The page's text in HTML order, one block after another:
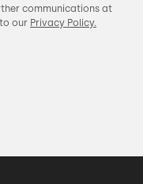
communications at
our Privacy Policy.